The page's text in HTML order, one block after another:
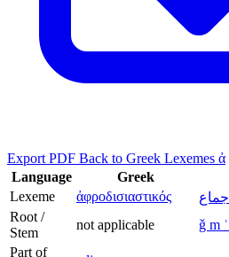
Export PDF Back to Greek Lexemes ἀ
Language
Greek
Lexeme
ἀφροδισιαστικός
جماع
Root /
Stem
not applicable ǧ m ʿ
Part of